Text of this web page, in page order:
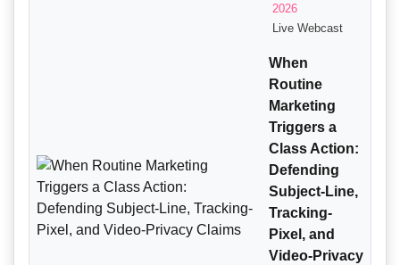
2026
Live Webcast
When
Routine
Marketing
Triggers a
Class Action:
Defending
Subject-Line,
Tracking-
Pixel, and
Video-Privacy